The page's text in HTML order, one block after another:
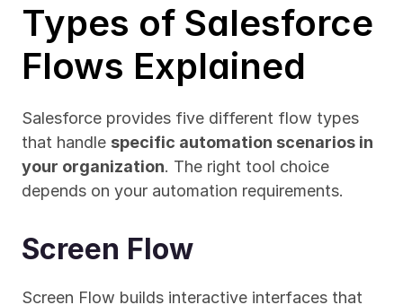
Types of Salesforce
Flows Explained
Salesforce provides five different flow types
that handle specific automation scenarios in
your organization. The right tool choice
depends on your automation requirements.
Screen Flow